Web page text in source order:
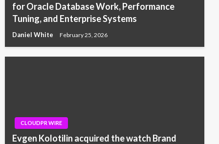
for Oracle Database Work, Performance
Tuning, and Enterprise Systems
Daniel White February 25, 2026
CLOUDPR WIRE
Evgen Kolotilin acquired the watch Brand